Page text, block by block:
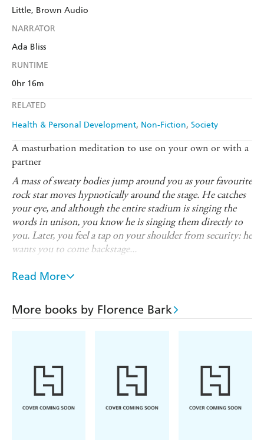
Little, Brown Audio
NARRATOR
Ada Bliss
RUNTIME
0hr 16m
RELATED
Health & Personal Development Non-Fiction Society
A masturbation meditation to use on your own or with a
partner
A mass of sweaty bodies jump around you as your favourite
rock star moves hypnotically around the stage. He catches
your eye, and although the entire stadium is singing the
words in unison, you know he is singing them directly to
you. Later, you feel a tap on your shoulder from security: he
wants you to come backstage...
The sexual partner is sexy and famous. Sexy checklist:
masturbation, clit play/fingering, blow job, nipple play
If you like this masturbation meditation, check out the
Looking for more sexy stories? Ten masturbation
mediations are now available:
The Sheriff and the Bandit
Read More
More books by Florence Bark